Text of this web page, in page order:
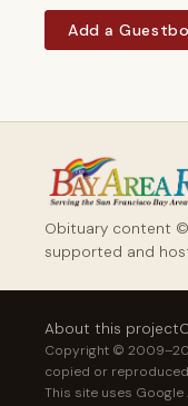
Add a
Obituary content ©
supported and
About this project
Copyright ©
copied or
This site uses Google